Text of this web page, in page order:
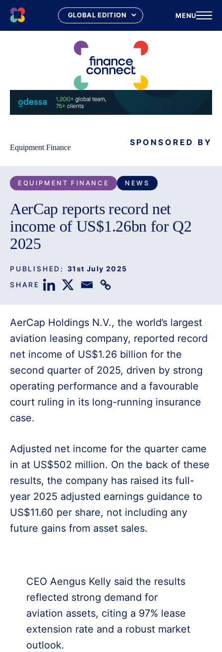
MENU
Equipment Finance SPONSORED BY
EQUIPMENT FINANCE NEWS
AerCap reports record net
income of US$1.26bn for Q2
2025
PUBLISHED: 31st July 2025
SHARE
AerCap Holdings N.V., the world’s largest
aviation leasing company, reported record
net income of US$1.26 billion for the
second quarter of 2025, driven by strong
operating performance and a favourable
court ruling in its long-running insurance
case.
Adjusted net income for the quarter came
in at US$502 million. On the back of these
results, the company has raised its full-
year 2025 adjusted earnings guidance to
US$11.60 per share, not including any
future gains from asset sales.
CEO Aengus Kelly said the results
reflected strong demand for
aviation assets, citing a 97% lease
extension rate and a robust market
outlook.